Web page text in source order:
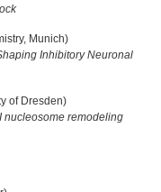
Munich)
Inhibitory Neuronal
of Dresden)
remodeling